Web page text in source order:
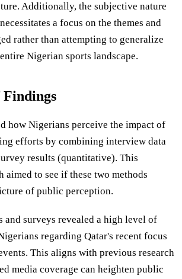
Additionally, the subjective nature
a focus on the themes and
rather than attempting to generalize
Nigerian sports landscape.
Findings
how Nigerians perceive the impact of
efforts by combining interview data
results (quantitative). This
aimed to see if these two methods
of public perception.
and surveys revealed a high level of
regarding Qatar's recent focus
This aligns with previous research
media coverage can heighten public